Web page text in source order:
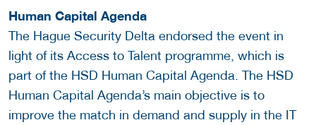
Human Capital Agenda
The Hague Security Delta endorsed the event in
light of its Access to Talent programme, which is
part of the HSD Human Capital Agenda. The HSD
Human Capital Agenda’s main objective is to
improve the match in demand and supply in the IT